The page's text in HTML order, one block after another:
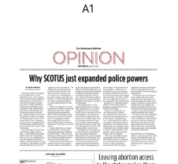
A1